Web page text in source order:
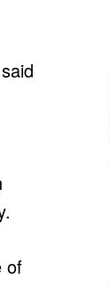
of